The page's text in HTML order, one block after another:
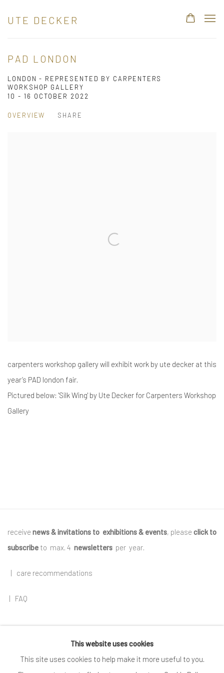
UTE DECKER
PAD LONDON
LONDON - REPRESENTED BY CARPENTERS
WORKSHOP GALLERY
10 - 16 OCTOBER 2022
OVERVIEW SHARE
carpenters workshop gallery will exhibit work by ute decker at this
year’s PAD london fair.
Pictured below: 'Silk Wing' by Ute Decker for Carpenters Workshop
Gallery
receive news & invitations to exhibitions & events, please click to
subscribe to max. 4 newsletters per year.
| care recommendations
| FAQ
This website uses cookies
This site uses cookies to help make it more useful to you.